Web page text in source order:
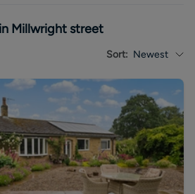
Millwright street
Sort: Newest